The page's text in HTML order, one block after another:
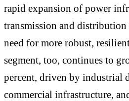
rapid expansion of power
transmission and distribution
need for more robust,
segment, too, continues to
percent, driven by industrial
commercial infrastructure,